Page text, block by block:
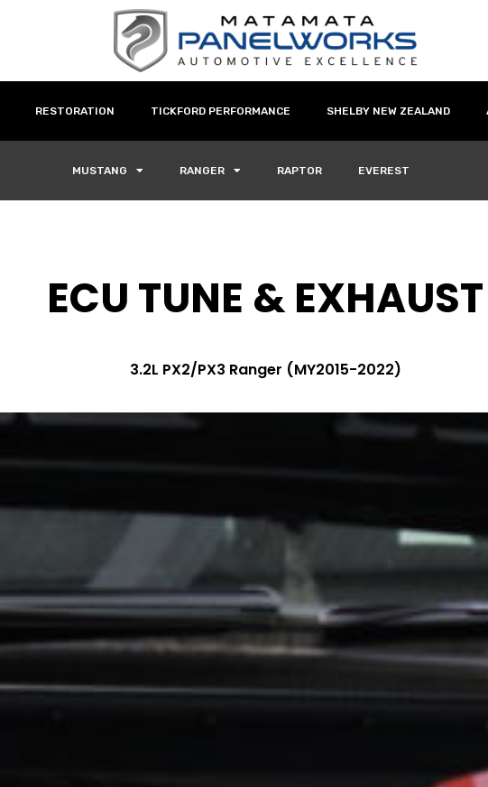
RESTORATION TICKFORD PERFORMANCE SHELBY NEW ZEALAND
MUSTANG RANGER RAPTOR EVEREST
ECU TUNE & EXHAUST
3.2L PX2/PX3 Ranger (MY2015-2022)